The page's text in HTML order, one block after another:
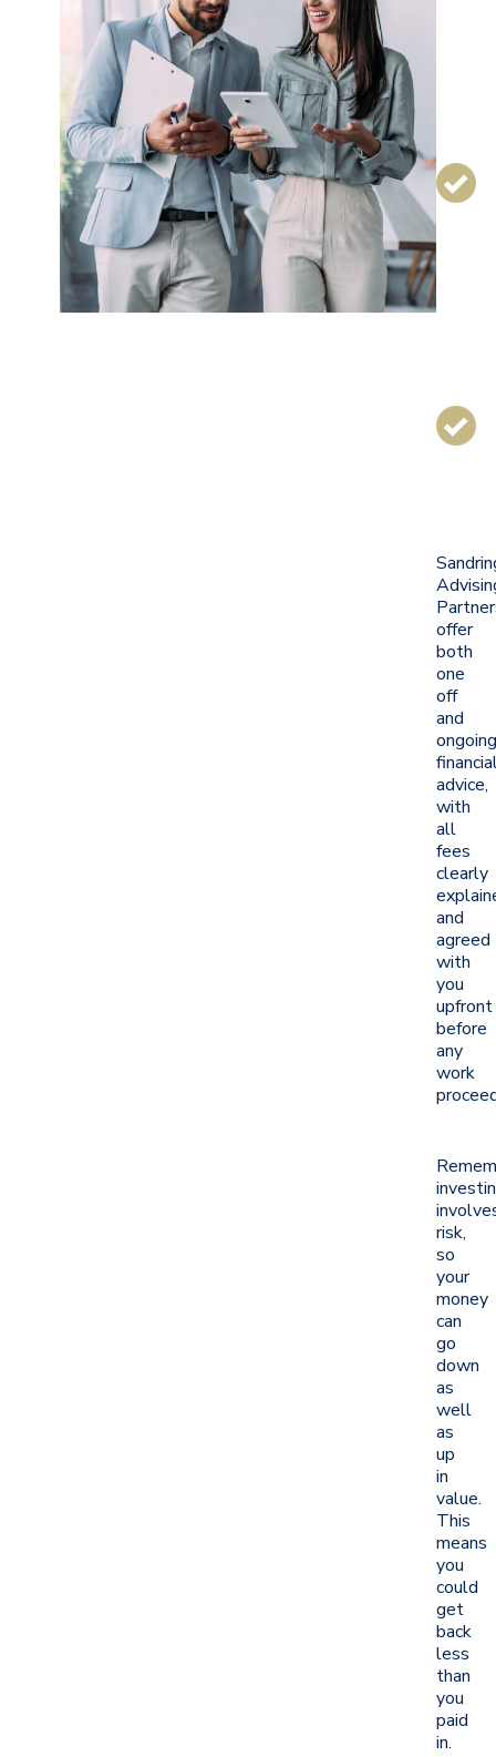
offer
both
one
off
and
advice,
with
all
fees
clearly
and
agreed
with
you
upfront
before
any
work
risk,
so
your
money
can
go
down
as
well
as
up
in
value.
This
means
you
could
get
back
less
than
you
paid
in.